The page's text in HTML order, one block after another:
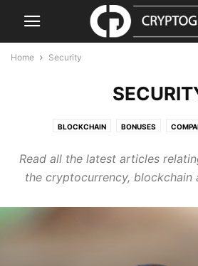
Home Security
BLOCKCHAIN BONUSES
REGULATION REVIEWS & GUIDES
Read all the latest articles
the cryptocurrency, blockchain